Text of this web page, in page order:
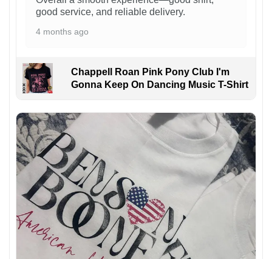
good service, and reliable delivery.
4 months ago
Chappell Roan Pink Pony Club I'm
Gonna Keep On Dancing Music T-Shirt